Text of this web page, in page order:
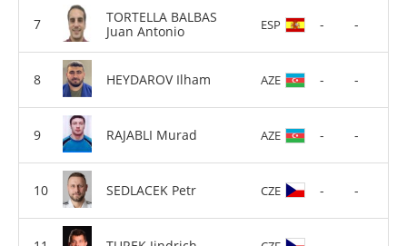
TORTELLA BALBAS
Juan Antonio
ESP - -
HEYDAROV Ilham AZE - -
RAJABLI Murad AZE - -
SEDLACEK Petr CZE - -